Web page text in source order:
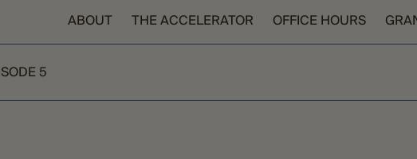
ABOUT THE ACCELERATOR OFFICE HOURS
5